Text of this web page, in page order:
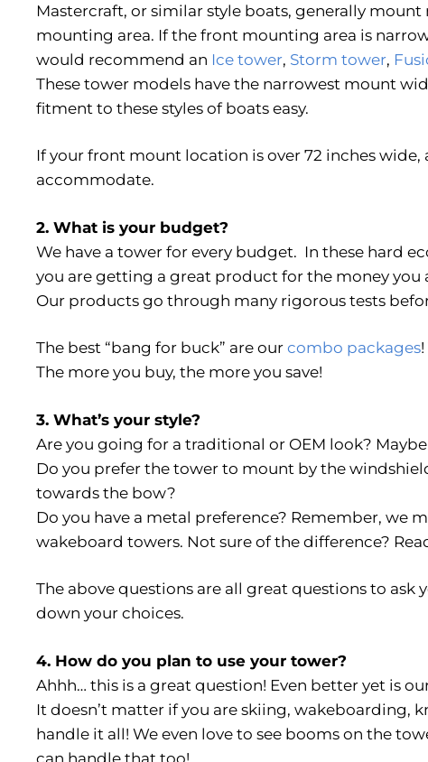
Mastercraft, or similar style boats, generally
mounting area. If the front mounting area is
would recommend an Ice tower, Storm tower,
These tower models have the narrowest mount
fitment to these styles of boats easy.
If your front mount location is over 72 inches
accommodate.
2. What is your budget?
We have a tower for every budget. In these hard
you are getting a great product for the money you
Our products go through many rigorous tests
The best “bang for buck” are our combo packages
The more you buy, the more you save!
3. What’s your style?
Are you going for a traditional or OEM look?
Do you prefer the tower to mount by the
towards the bow?
Do you have a metal preference? Remember, we
wakeboard towers. Not sure of the difference?
The above questions are all great questions to
down your choices.
4. How do you plan to use your tower?
Ahhh… this is a great question! Even better yet is
It doesn’t matter if you are skiing, wakeboarding,
handle it all! We even love to see booms on the
can handle that too!